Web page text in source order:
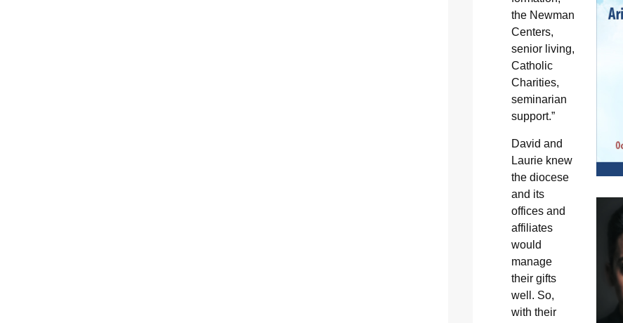
the Newman
Centers,
senior living,
Catholic
Charities,
seminarian
support.”
David and
Laurie knew
the diocese
and its
offices and
affiliates
would
manage
their gifts
well. So,
with their